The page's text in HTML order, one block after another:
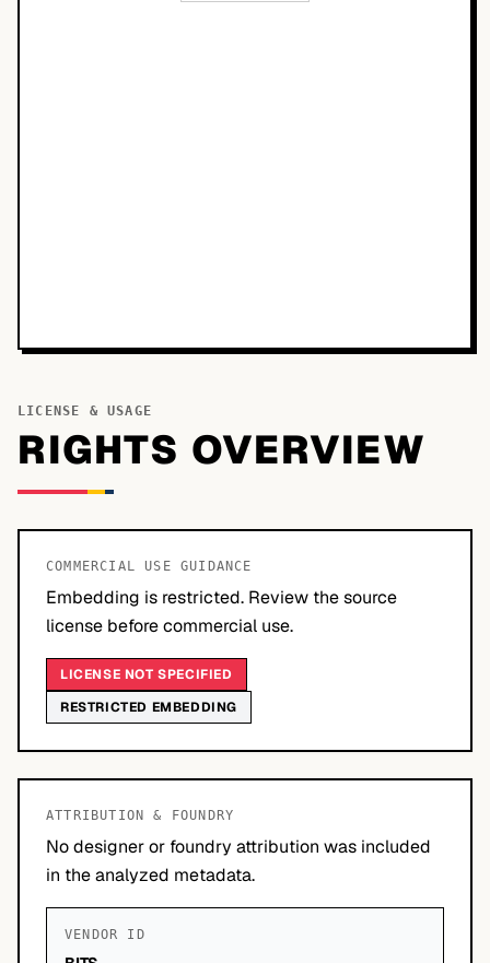
LICENSE & USAGE
RIGHTS OVERVIEW
COMMERCIAL USE GUIDANCE
Embedding is restricted. Review the source
license before commercial use.
LICENSE NOT SPECIFIED
RESTRICTED EMBEDDING
ATTRIBUTION & FOUNDRY
No designer or foundry attribution was included
in the analyzed metadata.
VENDOR ID